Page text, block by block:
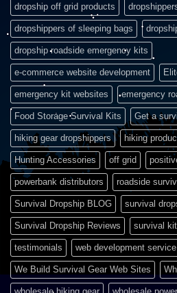
dropship off grid products
dropshippers of sleeping bags
dropship roadside emergency kits
e-commerce website development
emergency kit websites emergency
Food Storage Survival Kits Get a
hiking gear dropshippers hiking
Hunting Accessories off grid
powerbank distributors roadside
Survival Dropship BLOG survival
Survival Dropship Reviews survival
testimonials web development service
We Build Survival Gear Web Sites